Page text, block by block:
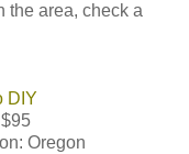
the area, check a
DIY
Oregon